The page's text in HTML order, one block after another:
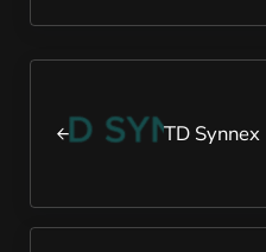
TD Synnex